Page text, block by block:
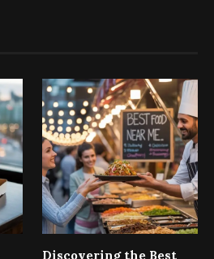
Discovering the Best